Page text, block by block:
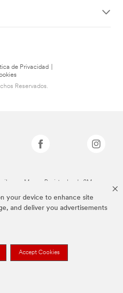
your device to enhance site
and deliver you advertisements
Accept Cookies
de Privacidad
Reservados.
son Marcas Registradas de 3M.